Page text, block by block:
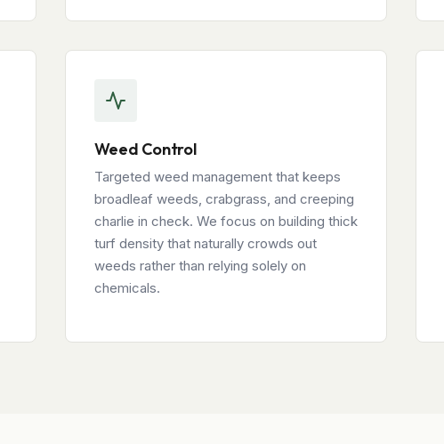
Weed Control
Targeted weed management that keeps
broadleaf weeds, crabgrass, and creeping
charlie in check. We focus on building thick
turf density that naturally crowds out
weeds rather than relying solely on
chemicals.